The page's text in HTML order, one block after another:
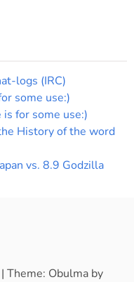
logs (IRC)
some use:)
for some use:)
History of the word
vs. 8.9 Godzilla
| Theme: Obulma by